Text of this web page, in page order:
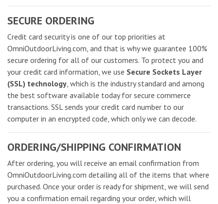
SECURE ORDERING
Credit card security is one of our top priorities at
OmniOutdoorLiving.com, and that is why we guarantee 100%
secure ordering for all of our customers. To protect you and
your credit card information, we use Secure Sockets Layer
(SSL) technology , which is the industry standard and among
the best software available today for secure commerce
transactions. SSL sends your credit card number to our
computer in an encrypted code, which only we can decode.
ORDERING/SHIPPING CONFIRMATION
After ordering, you will receive an email confirmation from
OmniOutdoorLiving.com detailing all of the items that where
purchased. Once your order is ready for shipment, we will send
you a confirmation email regarding your order, which will